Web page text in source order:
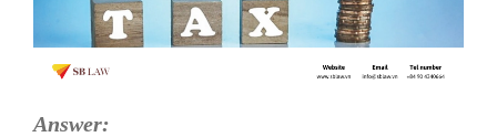
Answer: